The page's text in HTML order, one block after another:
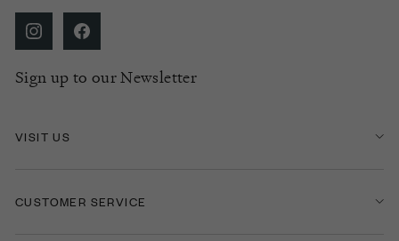
Sign up to our Newsletter
VISIT US
CUSTOMER SERVICE